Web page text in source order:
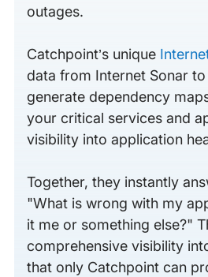
outages.
Catchpoint’s unique
data from Internet Sonar
generate dependency
your critical services and
visibility into application
Together, they instantly
"What is wrong with my
it me or something else?"
comprehensive visibility
that only Catchpoint can